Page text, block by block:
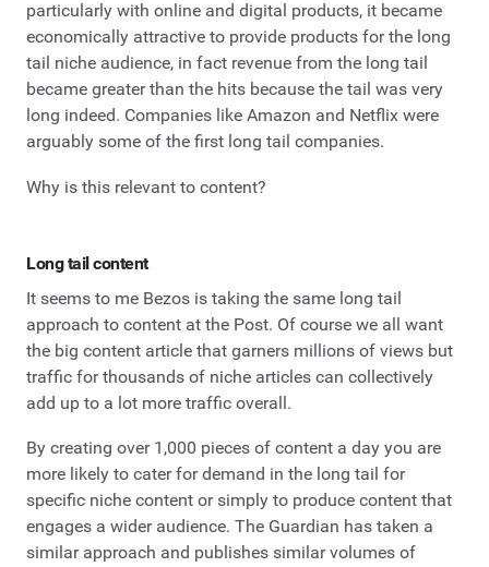
particularly with online and digital products, it became
economically attractive to provide products for the long
tail niche audience, in fact revenue from the long tail
became greater than the hits because the tail was very
long indeed. Companies like Amazon and Netflix were
arguably some of the first long tail companies.
Why is this relevant to content?
Long tail content
It seems to me Bezos is taking the same long tail
approach to content at the Post. Of course we all want
the big content article that garners millions of views but
traffic for thousands of niche articles can collectively
add up to a lot more traffic overall.
By creating over 1,000 pieces of content a day you are
more likely to cater for demand in the long tail for
specific niche content or simply to produce content that
engages a wider audience. The Guardian has taken a
similar approach and publishes similar volumes of